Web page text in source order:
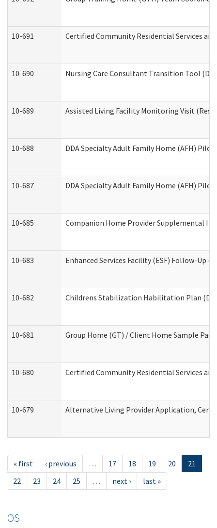
10-691 Certified Community Residential Services
10-690 Nursing Care Consultant Transition Tool
10-689 Assisted Living Facility Monitoring Visit
10-688 DDA Specialty Adult Family Home (AFH)
10-687 DDA Specialty Adult Family Home (AFH)
10-685 Companion Home Provider Supplemental
10-683 Enhanced Services Facility (ESF) Follow-Up
10-682 Childrens Stabilization Habilitation Plan
10-681 Group Home (GT) / Client Home Sample
10-680 Certified Community Residential Services
10-679 Alternative Living Provider Application,
« first ‹ previous … 17 18 19 20
21
22
23 24 25 … next › last »
OS